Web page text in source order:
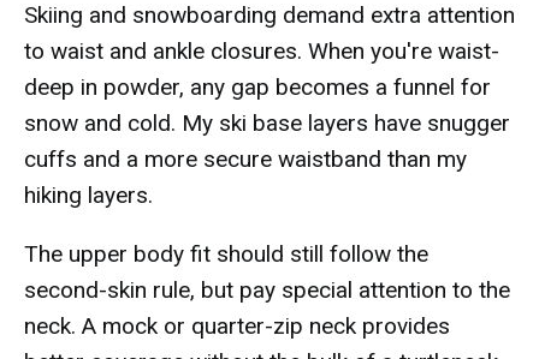
Skiing and snowboarding demand extra attention
to waist and ankle closures. When you're waist-
deep in powder, any gap becomes a funnel for
snow and cold. My ski base layers have snugger
cuffs and a more secure waistband than my
hiking layers.
The upper body fit should still follow the
second-skin rule, but pay special attention to the
neck. A mock or quarter-zip neck provides